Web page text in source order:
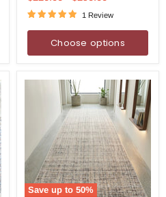
1 Review
Choose options
Save up to50%